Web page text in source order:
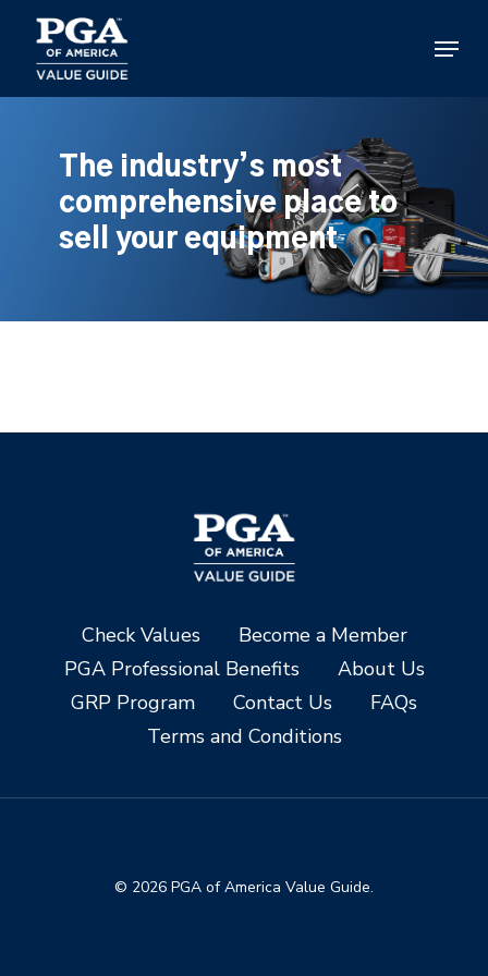
main
content
Menu
The industry’s most
comprehensive place to
sell your equipment
Check Values
Become a Member
PGA Professional Benefits
About Us
GRP Program
Contact Us
FAQs
Terms and Conditions
© 2026 PGA of America Value Guide.